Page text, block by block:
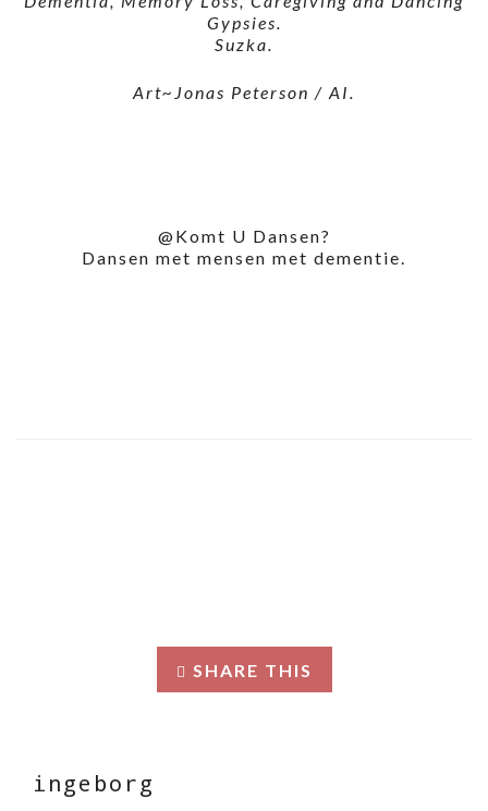
Gypsies.
Suzka.
Art~Jonas Peterson / AI.
@Komt U Dansen?
Dansen met mensen met dementie.
SHARE THIS
ingeborg